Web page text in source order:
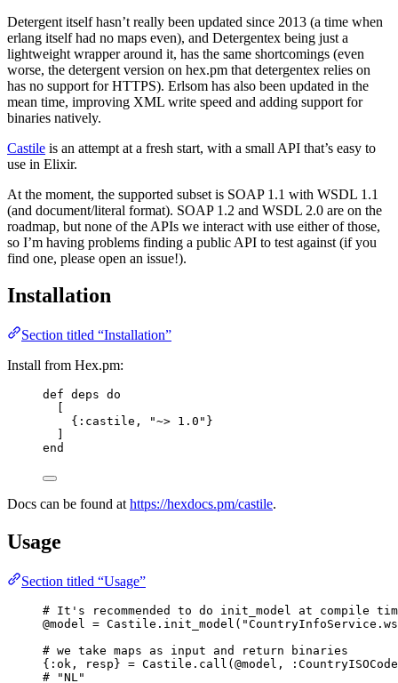
Detergent itself hasn’t really been updated since 2013 (a time when
erlang itself had no maps even), and Detergentex being just a
lightweight wrapper around it, has the same shortcomings (even
worse, the detergent version on hex.pm that detergentex relies on
has no support for HTTPS). Erlsom has also been updated in the
mean time, improving XML write speed and adding support for
binaries natively.
Castile is an attempt at a fresh start, with a small API that’s easy to
use in Elixir.
At the moment, the supported subset is SOAP 1.1 with WSDL 1.1
(and document/literal format). SOAP 1.2 and WSDL 2.0 are on the
roadmap, but none of the APIs we interact with use either of those,
so I’m having problems finding a public API to test against (if you
find one, please open an issue!).
Installation
Section titled “Installation”
Install from Hex.pm:
def deps do
{ :castile , "~> 1.0 " }
end
Docs can be found at https://hexdocs.pm/castile.
Usage
Section titled “Usage”
# It's recommended to do init_model at compile
@model = Castile. init_model ( "
# we take maps as input and return binaries
{ :ok , resp} = Castile. call ( @model ,
:CountryISOCode
# "NL"